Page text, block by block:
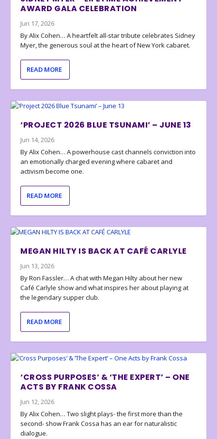
AWARD GALA CELEBRATION
Jun 17, 2026
By Alix Cohen… A heartfelt all-star tribute celebrates Sidney
Myer, the generous soul at the heart of New York cabaret.
READ MORE
‘PROJECT 2026 BLUE TSUNAMI’ – JUNE 13
Jun 14, 2026
By Alix Cohen… A powerhouse cast channels conviction into
an emotionally charged evening where cabaret and
activism become one.
READ MORE
MEGAN HILTY IS BACK AT CAFÉ CARLYLE
Jun 13, 2026
By Ron Fassler… A chat with Megan Hilty about her new
Café Carlyle show and what inspires her about playing at
the legendary supper club.
READ MORE
‘CROSS PURPOSES’ & ‘THE EXPERT’ – ONE
ACTS BY FRANK COSSA
Jun 12, 2026
By Alix Cohen… Two slight plays- the first more than the
second- show Frank Cossa has an ear for naturalistic
dialogue.